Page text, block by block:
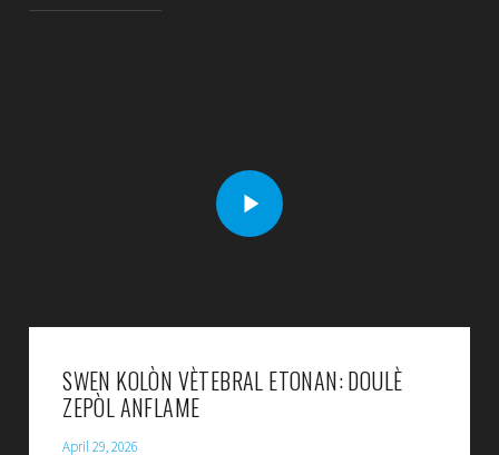
SWEN KOLÒN VÈTEBRAL ETONAN: DOULÈ
ZEPÒL ANFLAME
April 29, 2026